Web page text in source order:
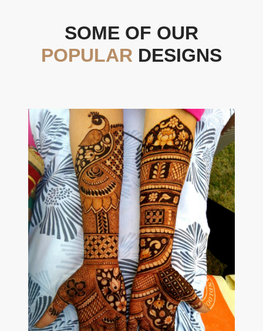
SOME OF OUR
POPULAR DESIGNS